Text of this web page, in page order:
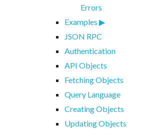
Errors
Examples
JSON RPC
Authentication
API Objects
Fetching Objects
Query Language
Creating Objects
Updating Objects